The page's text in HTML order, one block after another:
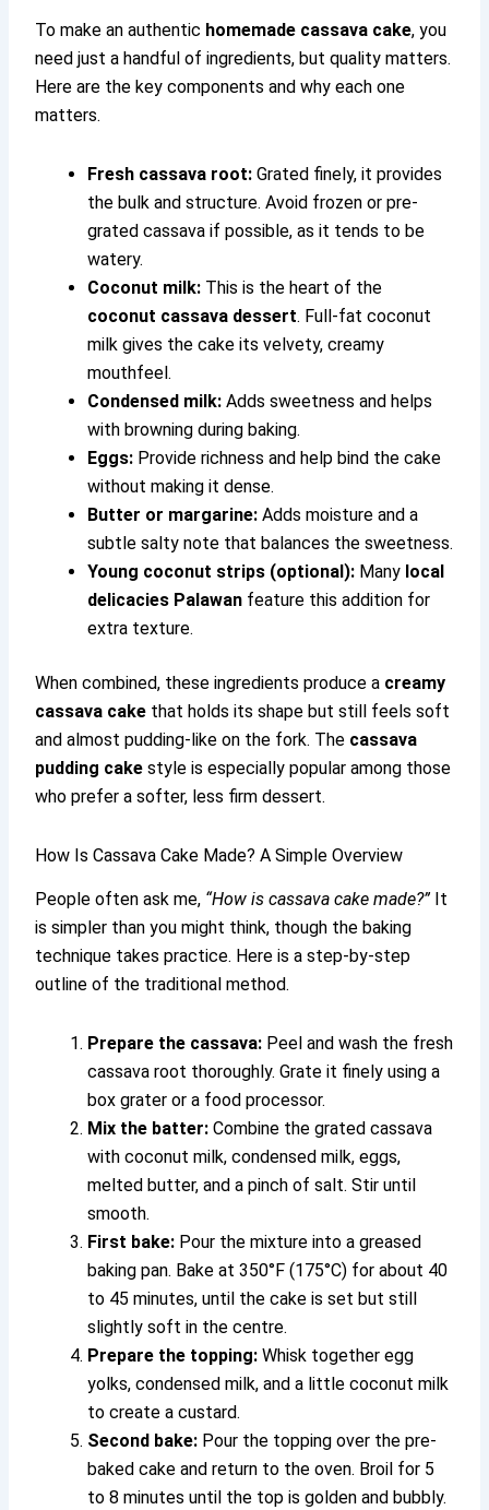
To make an authentic homemade cassava cake, you
need just a handful of ingredients, but quality matters.
Here are the key components and why each one
matters.
Fresh cassava root: Grated finely, it provides
the bulk and structure. Avoid frozen or pre-
grated cassava if possible, as it tends to be
watery.
Coconut milk: This is the heart of the
coconut cassava dessert. Full-fat coconut
milk gives the cake its velvety, creamy
mouthfeel.
Condensed milk: Adds sweetness and helps
with browning during baking.
Eggs: Provide richness and help bind the cake
without making it dense.
Butter or margarine: Adds moisture and a
subtle salty note that balances the sweetness.
Young coconut strips (optional): Many local
delicacies Palawan feature this addition for
extra texture.
When combined, these ingredients produce a creamy
cassava cake that holds its shape but still feels soft
and almost pudding-like on the fork. The cassava
pudding cake style is especially popular among those
who prefer a softer, less firm dessert.
How Is Cassava Cake Made? A Simple Overview
People often ask me, “How is cassava cake made?”It
is simpler than you might think, though the baking
technique takes practice. Here is a step-by-step
outline of the traditional method.
Prepare the cassava: Peel and wash the fresh
cassava root thoroughly. Grate it finely using a
box grater or a food processor.
Mix the batter: Combine the grated cassava
with coconut milk, condensed milk, eggs,
melted butter, and a pinch of salt. Stir until
smooth.
First bake: Pour the mixture into a greased
baking pan. Bake at 350°F (175°C) for about 40
to 45 minutes, until the cake is set but still
slightly soft in the centre.
Prepare the topping: Whisk together egg
yolks, condensed milk, and a little coconut milk
to create a custard.
Second bake: Pour the topping over the pre-
baked cake and return to the oven. Broil for 5
to 8 minutes until the top is golden and bubbly.